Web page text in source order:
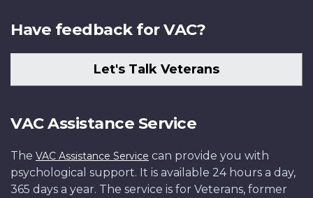
Have feedback for VAC?
Let's Talk Veterans
VAC Assistance Service
The VAC Assistance Service can provide you with
psychological support. It is available 24 hours a day,
365 days a year. The service is for Veterans, former